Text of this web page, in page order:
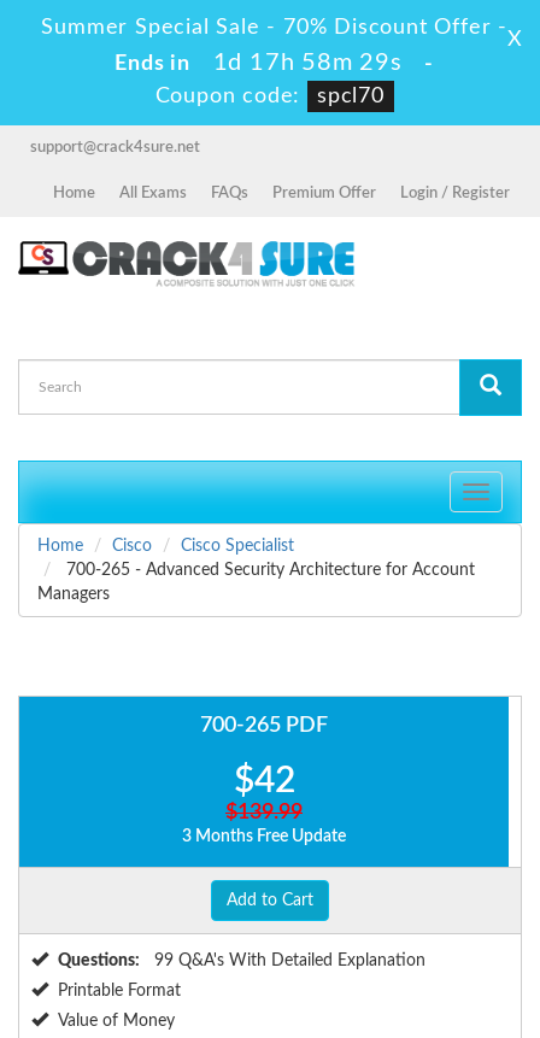
Summer Special Sale - 70% Discount Offer -
Ends in
1d 17h 58m 29s
-
Coupon code:
spcl70
X
support@crack4sure.net
Home All Exams FAQs Premium Offer Login / Register
Toggle
Home
Cisco
Cisco Specialist
700-265 - Advanced Security Architecture for Account
Managers
700-265 PDF
$42
$139.99
3 Months Free Update
Add to Cart
Questions:
99 Q&A's With Detailed Explanation
Printable Format
Value of Money